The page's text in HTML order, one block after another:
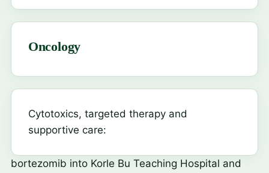
Oncology
Cytotoxics, targeted therapy and
supportive care:
bortezomib into Korle Bu Teaching Hospital and